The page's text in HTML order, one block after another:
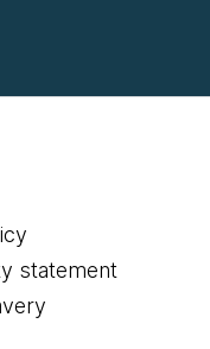
statement